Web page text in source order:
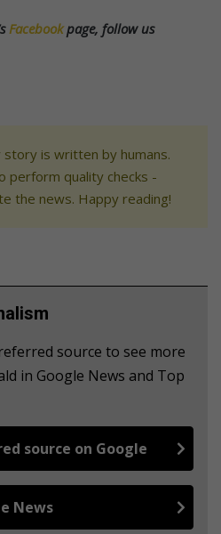
Facebookpage, follow us
is written by humans.
perform quality checks -
the news. Happy reading!
source to see more
in Google News and Top
source on Google
News